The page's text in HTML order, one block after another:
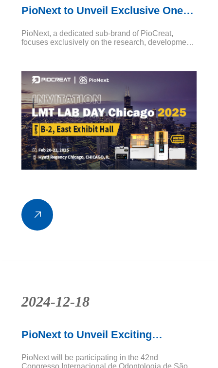
PioNext to Unveil Exclusive One-
DAY Chicago
PioNext, a dedicated sub-brand of PioCreat,
focuses exclusively on the research, development,
printing technology, specialized dental resins, and
essential post-processing tools
2024-12-18
PioNext to Unveil Exciting
PioNext will be participating in the 42nd